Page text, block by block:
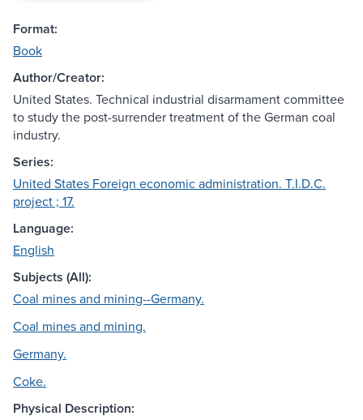
Format:
Book
Author/Creator:
United States. Technical industrial disarmament committee
to study the post-surrender treatment of the German coal
industry.
Series:
United States Foreign economic administration. T.I.D.C.
project ; 17.
Language:
English
Subjects (All):
Coal mines and mining--Germany.
Coal mines and mining.
Germany.
Coke.
Physical Description: